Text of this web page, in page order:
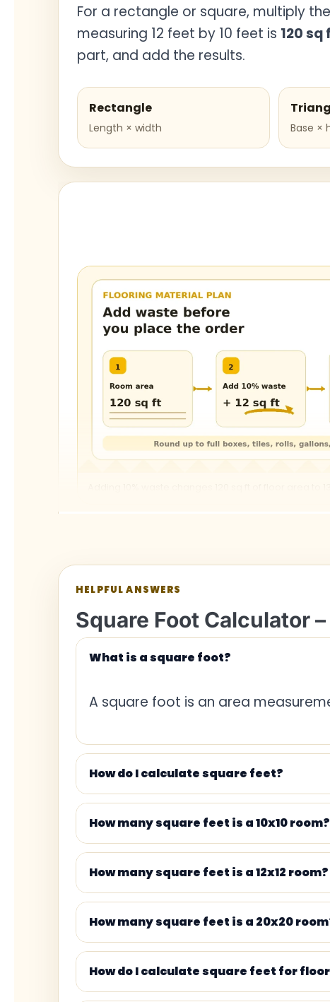
For a rectangle or square, multiply
measuring 12 feet by 10 feet is 120 sq
part, and add the results.
Rectangle
Length × width Base ×
Square feet conversion
1 square meter
1 acre
100 square feet
1,000 square feet
HELPFUL ANSWERS
Square Foot Calculator
What is a square foot?
A square foot is an area
How do I calculate square feet?
How many square feet is a 10x10 room?
How many square feet is a 12x12 room?
How many square feet is a 20x20
How do I calculate square feet for